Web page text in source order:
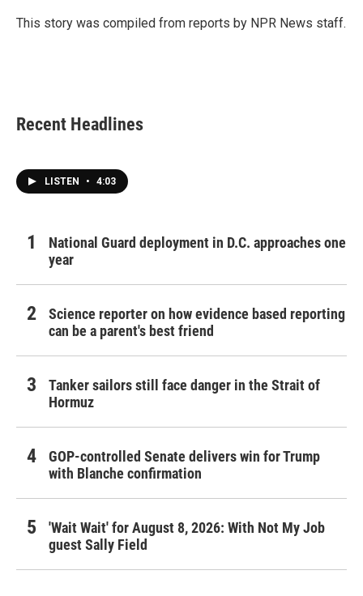
o
r
I
This story was compiled from reports by NPR News staff.
Recent Headlines
LISTEN • 4:03
National Guard deployment in D.C. approaches one
year
Science reporter on how evidence based reporting
can be a parent's best friend
Tanker sailors still face danger in the Strait of
Hormuz
GOP-controlled Senate delivers win for Trump
with Blanche confirmation
'Wait Wait' for August 8, 2026: With Not My Job
guest Sally Field